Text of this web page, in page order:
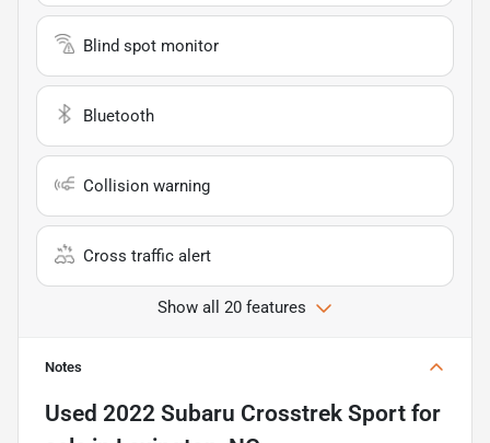
Blind spot monitor
Bluetooth
Collision warning
Cross traffic alert
Show all 20 features
Notes
Used 2022 Subaru Crosstrek Sport for